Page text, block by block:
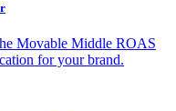
Movable Middle ROAS
for your brand.